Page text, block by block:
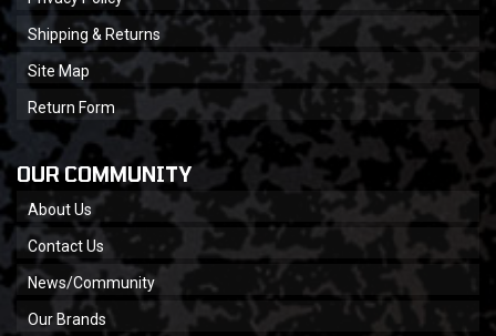
Shipping & Returns
Site Map
Return Form
OUR COMMUNITY
About Us
Contact Us
News/Community
Our Brands